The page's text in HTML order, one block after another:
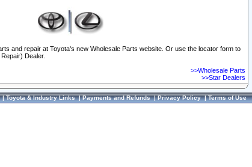
and repair at Toyota's new Wholesale Parts website. Or use the locator form to
Dealer.
>>Wholesale Parts
>>Star Dealers
Toyota & Industry Links|Payments and Refunds|Privacy Policy|Terms of Use